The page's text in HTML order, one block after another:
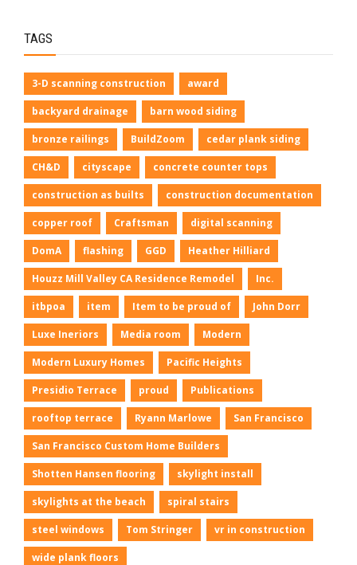
TAGS
3-D scanning construction award
backyard drainage barn wood siding
bronze railings BuildZoom cedar plank siding
CH&D cityscape concrete counter tops
construction as builts construction documentation
copper roof Craftsman digital scanning
DomA flashing GGD Heather Hilliard
Houzz Mill Valley CA Residence Remodel Inc.
itbpoa item Item to be proud of John Dorr
Luxe Ineriors Media room Modern
Modern Luxury Homes Pacific Heights
Presidio Terrace proud Publications
rooftop terrace Ryann Marlowe San Francisco
San Francisco Custom Home Builders
Shotten Hansen flooring skylight install
skylights at the beach spiral stairs
steel windows Tom Stringer vr in construction
wide plank floors